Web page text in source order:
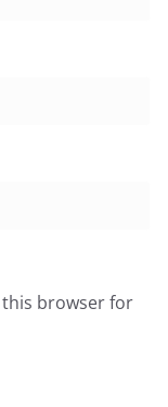
this browser for